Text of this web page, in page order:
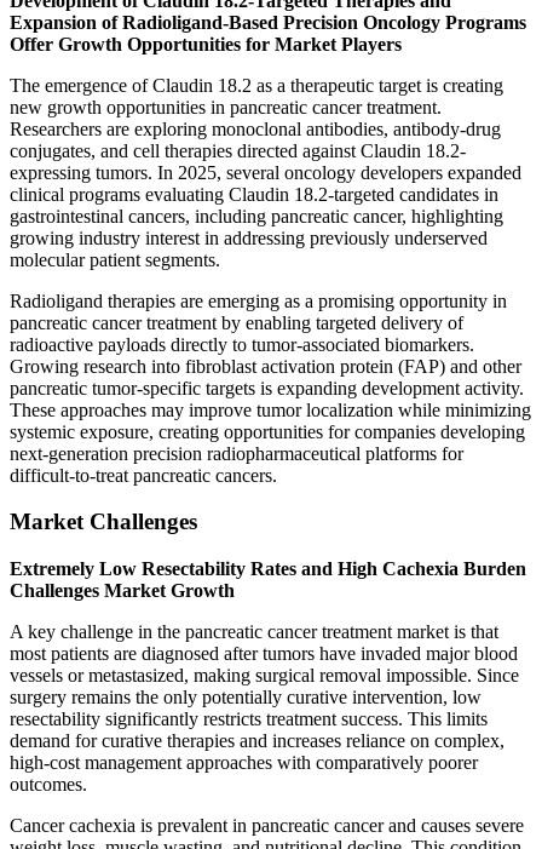
Expansion of Radioligand-Based Precision Oncology Programs
Offer Growth Opportunities for Market Players
The emergence of Claudin 18.2 as a therapeutic target is creating
new growth opportunities in pancreatic cancer treatment.
Researchers are exploring monoclonal antibodies, antibody-drug
conjugates, and cell therapies directed against Claudin 18.2-
expressing tumors. In 2025, several oncology developers expanded
clinical programs evaluating Claudin 18.2-targeted candidates in
gastrointestinal cancers, including pancreatic cancer, highlighting
growing industry interest in addressing previously underserved
molecular patient segments.
Radioligand therapies are emerging as a promising opportunity in
pancreatic cancer treatment by enabling targeted delivery of
radioactive payloads directly to tumor-associated biomarkers.
Growing research into fibroblast activation protein (FAP) and other
pancreatic tumor-specific targets is expanding development activity.
These approaches may improve tumor localization while minimizing
systemic exposure, creating opportunities for companies developing
next-generation precision radiopharmaceutical platforms for
difficult-to-treat pancreatic cancers.
Market Challenges
Extremely Low Resectability Rates and High Cachexia Burden
Challenges Market Growth
A key challenge in the pancreatic cancer treatment market is that
most patients are diagnosed after tumors have invaded major blood
vessels or metastasized, making surgical removal impossible. Since
surgery remains the only potentially curative intervention, low
resectability significantly restricts treatment success. This limits
demand for curative therapies and increases reliance on complex,
high-cost management approaches with comparatively poorer
outcomes.
Cancer cachexia is prevalent in pancreatic cancer and causes severe